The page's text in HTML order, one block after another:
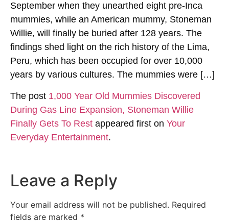
September when they unearthed eight pre-Inca
mummies, while an American mummy, Stoneman
Willie, will finally be buried after 128 years. The
findings shed light on the rich history of the Lima,
Peru, which has been occupied for over 10,000
years by various cultures. The mummies were […]
The post 1,000 Year Old Mummies Discovered
During Gas Line Expansion, Stoneman Willie
Finally Gets To Rest appeared first on Your
Everyday Entertainment.
Leave a Reply
Your email address will not be published. Required
fields are marked *